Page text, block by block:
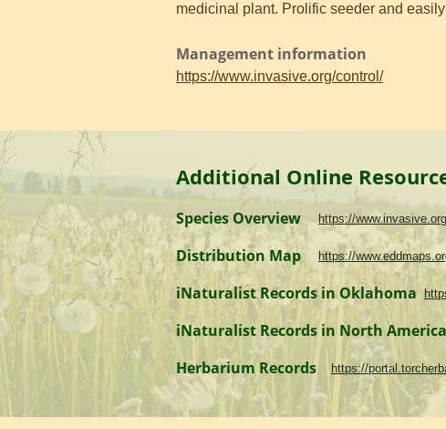
medicinal plant. Prolific seeder and
Management information
https://www.invasive.org/control/
Additional Online
Species Overview https://
Distribution Map https://
iNaturalist Records in Oklahoma
iNaturalist Records in North America
Herbarium Records https://